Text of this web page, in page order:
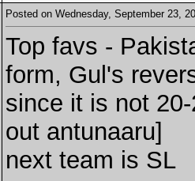
Posted on Wednesday, September 23,
Top favs -
form, Gul's
since it is not
out antunaaru]
next team is SL